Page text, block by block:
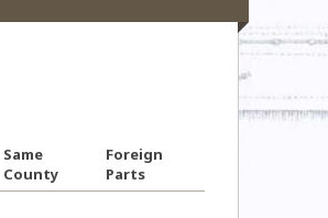
Same
County
Foreign
Parts